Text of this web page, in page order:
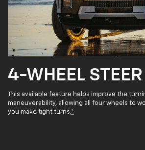
4-WHEEL STEER
This available feature helps improve the
maneuverability, allowing all four wheels to
you make tight turns.*